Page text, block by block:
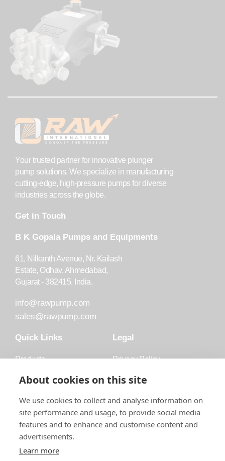
Your trusted partner for innovative plunger
pump solutions. We specialize in manufacturing
cutting-edge, high-pressure pumps for diverse
industries across the globe.
Get in Touch
B K Gopala Pumps and Equipments
61, Nilkanth Avenue, Nr. Kailash
Estate, Odhav, Ahmedabad,
Gujarat - 382415, India.
info@rawpump.com
sales@rawpump.com
Quick Links
Products
Accessories
Blog
About Raw
Contact
Legal
Privacy Policy
Trademark
About cookies on this site
We use cookies to collect and analyse information on
site performance and usage, to provide social media
features and to enhance and customise content and
advertisements.
Learn more